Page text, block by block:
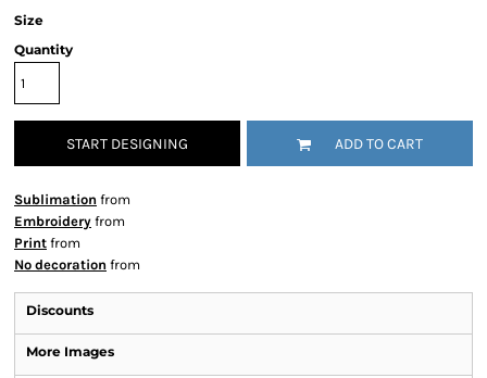
Size
Quantity
START DESIGNING ADD TO CART
Sublimation from
Embroidery from
Print from
No decoration from
Discounts
More Images